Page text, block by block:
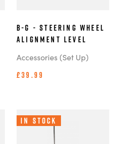
B-G - Steering Wheel
Alignment Level
Accessories (Set Up)
£39.99
In Stock